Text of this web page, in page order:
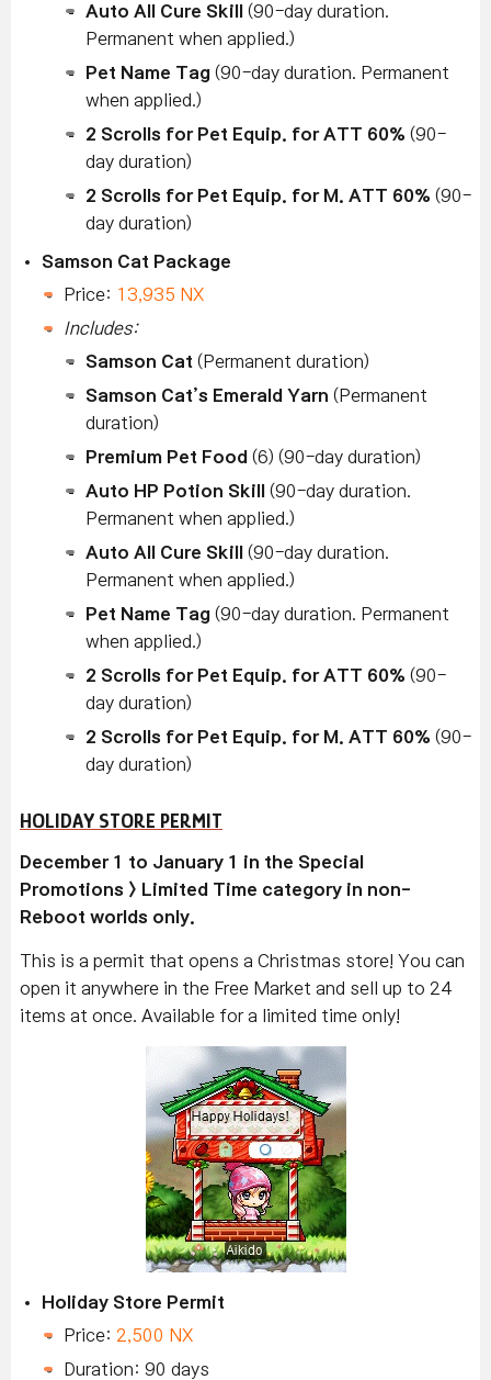
Auto All Cure Skill
(90-day duration.
Permanent when applied.)
Pet Name Tag (90-day duration. Permanent
when applied.)
2 Scrolls for Pet Equip. for ATT 60% (90-
day duration)
2 Scrolls for Pet Equip. for M. ATT 60% (90-
day duration)
Samson Cat Package
Price: 13,935 NX
Includes:
Samson Cat (Permanent duration)
Samson Cat’s Emerald Yarn (Permanent
duration)
Premium Pet Food (6) (90-day duration)
Auto HP Potion Skill
(90-day duration.
Permanent when applied.)
Auto All Cure Skill
(90-day duration.
Permanent when applied.)
Pet Name Tag (90-day duration. Permanent
when applied.)
2 Scrolls for Pet Equip. for ATT 60% (90-
day duration)
2 Scrolls for Pet Equip. for M. ATT 60% (90-
day duration)
HOLIDAY STORE PERMIT
December 1 to January 1 in the Special
Promotions > Limited Time category in non-
Reboot worlds only.
This is a permit that opens a Christmas store! You can
open it anywhere in the Free Market and sell up to 24
items at once. Available for a limited time only!
Holiday Store Permit
Price: 2,500 NX
Duration: 90 days